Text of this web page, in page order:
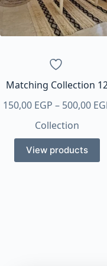
Matching Collection
150,00 EGP – 500,00
Collection
View products